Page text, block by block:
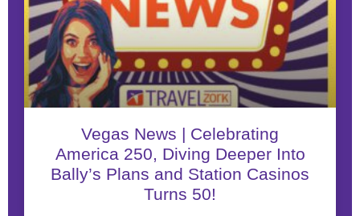
Vegas News | Celebrating
America 250, Diving Deeper Into
Bally’s Plans and Station Casinos
Turns 50!